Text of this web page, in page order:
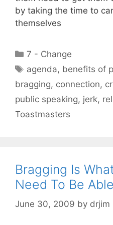
by taking the time to
themselves
Categories
7 - Change
Tags
agenda, benefits of
bragging, connection,
public speaking, jerk,
Toastmasters
Bragging Is
Need To Be
June 30, 2009 by drjim